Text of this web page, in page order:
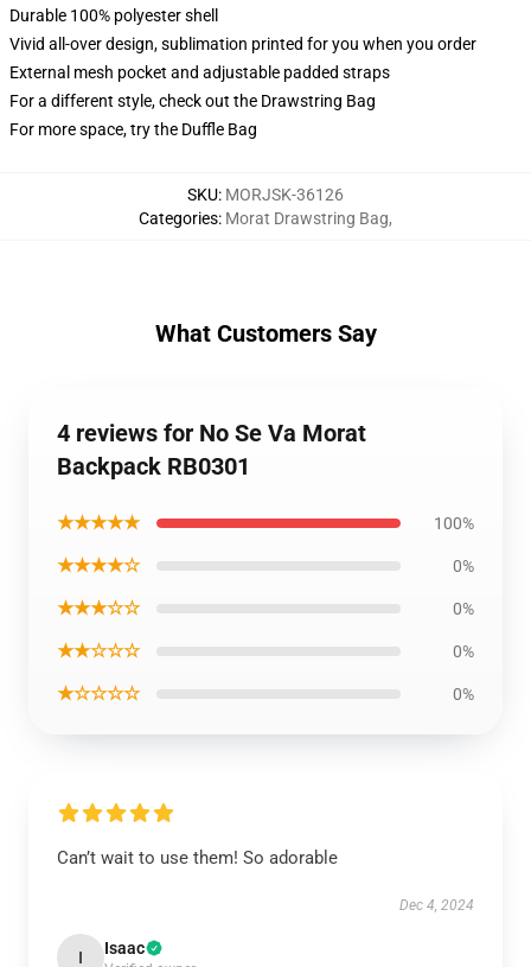
Durable 100% polyester shell
Vivid all-over design, sublimation printed for you when you order
External mesh pocket and adjustable padded straps
For a different style, check out the Drawstring Bag
For more space, try the Duffle Bag
SKU: MORJSK-36126
Categories: Morat Drawstring Bag,
What Customers Say
4 reviews for No Se Va Morat
Backpack RB0301
★★★★★ 100%
★★★★☆ 0%
★★★☆☆ 0%
★★☆☆☆ 0%
★☆☆☆☆ 0%
Can’t wait to use them! So adorable
Dec 4, 2024
I Isaac